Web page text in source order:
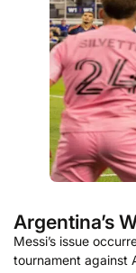
Argentina’s
Messi’s issue
tournament against